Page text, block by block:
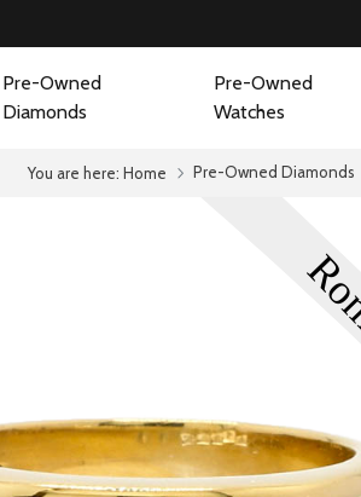
Pre-Owned
Diamonds
Pre-Owned
Watches
You are here: Home Pre-Owned Diamonds